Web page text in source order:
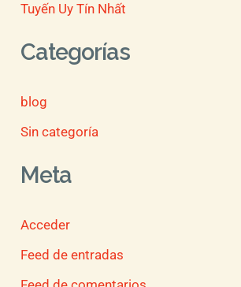
Tuyến Uy Tín Nhất
Categorías
blog
Sin categoría
Meta
Acceder
Feed de entradas